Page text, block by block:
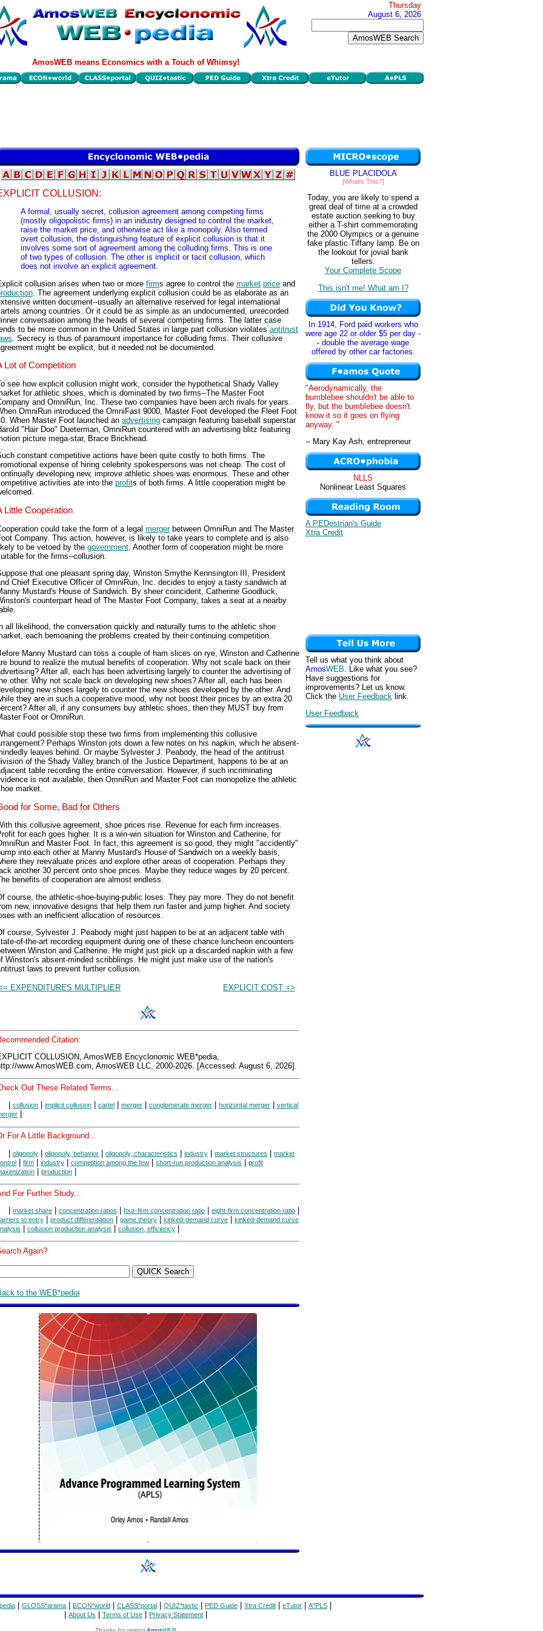
Thursday
August 6, 2026
AmosWEB means Economics with a Touch of Whimsy!
COLLUSION:
A formal, usually secret, collusion agreement among competing firms
(mostly oligopolistic firms) in an industry designed to control the market,
raise the market price, and otherwise act like a monopoly. Also termed
overt collusion, the distinguishing feature of explicit collusion is that it
involves some sort of agreement among the colluding firms. This is one
of two types of collusion. The other is implicit or tacit collusion, which
does not involve an explicit agreement.
collusion arises when two or more firms agree to control the market price and
. The agreement underlying explicit collusion could be as elaborate as an
written document--usually an alternative reserved for legal international
among countries. Or it could be as simple as an undocumented, unrecorded
conversation among the heads of several competing firms. The latter case
to be more common in the United States in large part collusion violates antitrust
. Secrecy is thus of paramount importance for colluding firms. Their collusive
might be explicit, but it needed not be documented.
Lot of Competition
see how explicit collusion might work, consider the hypothetical Shady Valley
for athletic shoes, which is dominated by two firms--The Master Foot
and OmniRun, Inc. These two companies have been arch rivals for years.
OmniRun introduced the OmniFast 9000, Master Foot developed the Fleet Foot
When Master Foot launched an advertising campaign featuring baseball superstar
"Hair Doo" Dueterman, OmniRun countered with an advertising blitz featuring
picture mega-star, Brace Brickhead.
constant competitive actions have been quite costly to both firms. The
expense of hiring celebrity spokespersons was not cheap. The cost of
developing new, improve athletic shoes was enormous. These and other
activities ate into the profits of both firms. A little cooperation might be
Little Cooperation
could take the form of a legal mergerbetween OmniRun and The Master
Company. This action, however, is likely to take years to complete and is also
to be vetoed by the government . Another form of cooperation might be more
for the firms--collusion.
that one pleasant spring day, Winston Smythe Kennsington III, President
Chief Executive Officer of OmniRun, Inc. decides to enjoy a tasty sandwich at
Mustard's House of Sandwich. By sheer coincident, Catherine Goodluck,
counterpart head of The Master Foot Company, takes a seat at a nearby
all likelihood, the conversation quickly and naturally turns to the athletic shoe
each bemoaning the problems created by their continuing competition.
Manny Mustard can toss a couple of ham slices on rye, Winston and Catherine
bound to realize the mutual benefits of cooperation. Why not scale back on their
After all, each has been advertising largely to counter the advertising of
other. Why not scale back on developing new shoes? After all, each has been
new shoes largely to counter the new shoes developed by the other. And
they are in such a cooperative mood, why not boost their prices by an extra 20
After all, if any consumers buy athletic shoes, then they MUST buy from
Foot or OmniRun.
could possible stop these two firms from implementing this collusive
Perhaps Winston jots down a few notes on his napkin, which he absent-
leaves behind. Or maybe Sylvester J. Peabody, the head of the antitrust
of the Shady Valley branch of the Justice Department, happens to be at an
table recording the entire conversation. However, if such incriminating
is not available, then OmniRun and Master Foot can monopolize the athletic
market.
for Some, Bad for Others
this collusive agreement, shoe prices rise. Revenue for each firm increases.
for each goes higher. It is a win-win situation for Winston and Catherine, for
and Master Foot. In fact, this agreement is so good, they might "accidently"
into each other at Manny Mustard's House of Sandwich on a weekly basis,
they reevaluate prices and explore other areas of cooperation. Perhaps they
another 30 percent onto shoe prices. Maybe they reduce wages by 20 percent.
benefits of cooperation are almost endless.
course, the athletic-shoe-buying-public loses. They pay more. They do not benefit
new, innovative designs that help them run faster and jump higher. And society
with an inefficient allocation of resources.
course, Sylvester J. Peabody might just happen to be at an adjacent table with
of-the-art recording equipment during one of these chance luncheon encounters
Winston and Catherine. He might just pick up a discarded napkin with a few
Winston's absent-minded scribblings. He might just make use of the nation's
laws to prevent further collusion.
EXPENDITURES MULTIPLIER EXPLICIT COST =>
Citation:
COLLUSION, AmosWEB Encyclonomic WEB*pedia,
www.AmosWEB.com, AmosWEB LLC, 2000-2026. [Accessed: August 6, 2026].
Out These Related Terms...
collusion implicit collusion cartel merger conglomerate merger horizontal merger
vertical
For A Little Background...
| oligopoly | oligopoly, behavior | oligopoly, characteristics | industry | market structures | market
| firm | industry | competition among the few | short-run production analysis | profit
| production |
For Further Study...
market share concentration ratios four-firm concentration ratio eight-firm concentration ratio
to entry product differentiation game theory kinked-demand curve
kinked-demand curve
collusion production analysis collusion, efficiency
Again?
to the WEB*pedia
BLUE PLACIDOLA
[What's This?]
Today, you are likely to spend a
great deal of time at a crowded
estate auction seeking to buy
either a T-shirt commemorating
the 2000 Olympics or a genuine
fake plastic Tiffany lamp. Be on
the lookout for jovial bank
tellers.
Your Complete Scope
This isn't me! What am I?
In 1914, Ford paid workers who
were age 22 or older $5 per day -
- double the average wage
offered by other car factories.
"Aerodynamically, the
bumblebee shouldn't be able to
fly, but the bumblebee doesn't
know it so it goes on flying
anyway. "
-- Mary Kay Ash, entrepreneur
NLLS
Nonlinear Least Squares
A PEDestrian's Guide
Xtra Credit
Tell us what you think about
AmosWEB. Like what you see?
Have suggestions for
improvements? Let us know.
Click the User Feedback link.
User Feedback
GLOSS*arama ECON*world CLASS*portal QUIZ*tastic PED Guide Xtra Credit eTutor A*PLS
About Us Terms of Use Privacy Statement